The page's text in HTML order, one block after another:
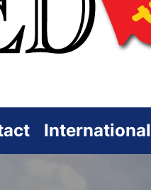
International